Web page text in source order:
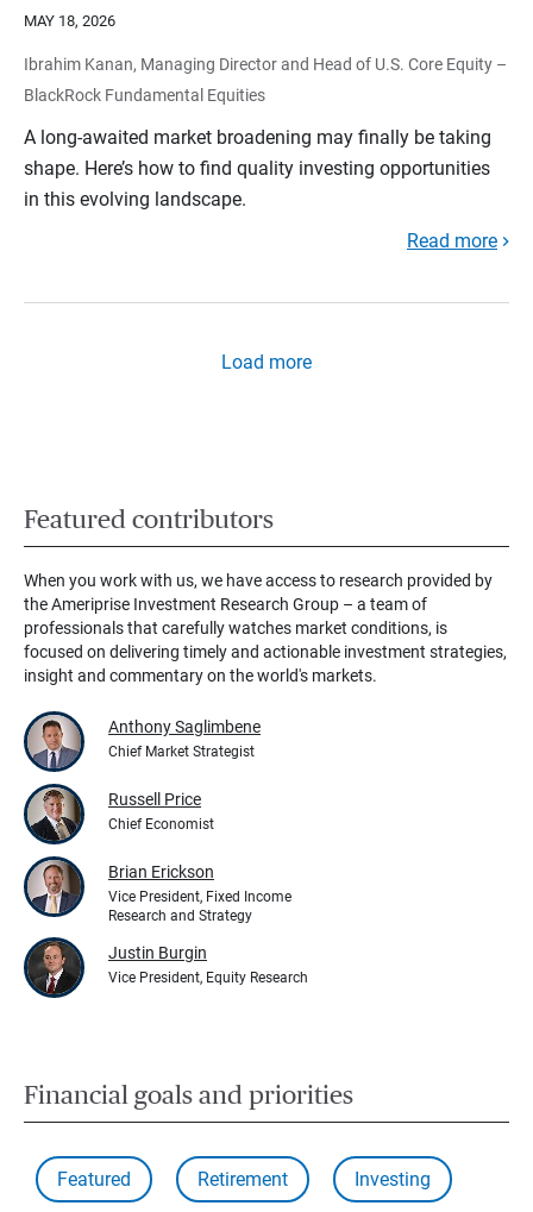
MAY 18, 2026
Ibrahim Kanan, Managing Director and Head of U.S. Core Equity –
BlackRock Fundamental Equities
A long-awaited market broadening may finally be taking
shape. Here’s how to find quality investing opportunities
in this evolving landscape.
Read more
Load more
Featured contributors
When you work with us, we have access to research provided by
the Ameriprise Investment Research Group – a team of
professionals that carefully watches market conditions, is
focused on delivering timely and actionable investment strategies,
insight and commentary on the world's markets.
Anthony Saglimbene
Chief Market Strategist
Russell Price
Chief Economist
Brian Erickson
Vice President, Fixed Income
Research and Strategy
Justin Burgin
Vice President, Equity Research
Financial goals and priorities
Featured Retirement Investing